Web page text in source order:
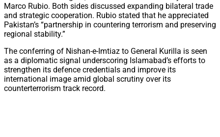
Marco Rubio. Both sides discussed expanding bilateral trade
and strategic cooperation. Rubio stated that he appreciated
Pakistan’s “partnership in countering terrorism and preserving
regional stability.”
The conferring of Nishan-e-Imtiaz to General Kurilla is seen
as a diplomatic signal underscoring Islamabad’s efforts to
strengthen its defence credentials and improve its
international image amid global scrutiny over its
counterterrorism track record.